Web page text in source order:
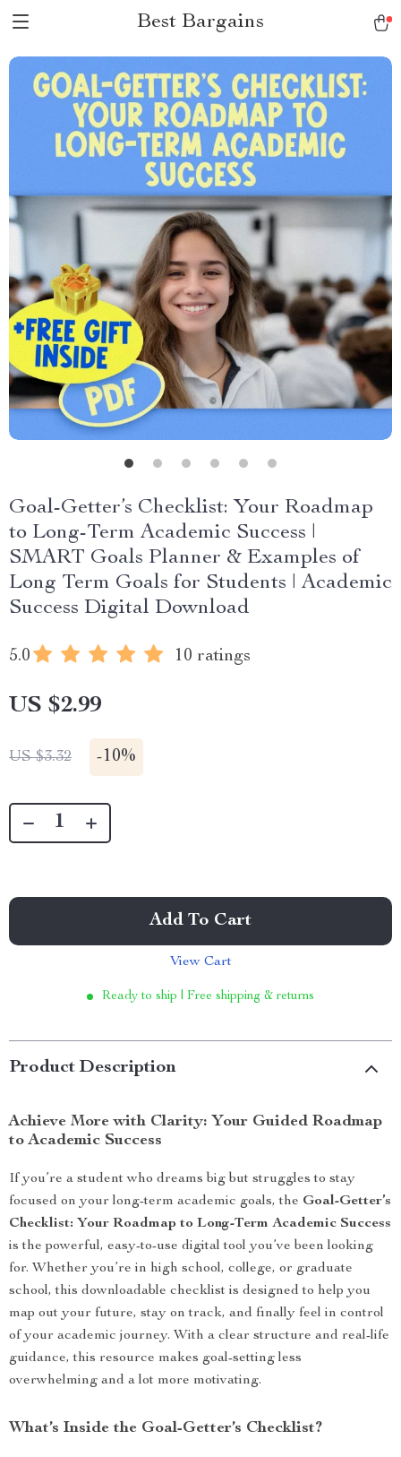
Best Bargains
Goal-Getter’s Checklist: Your Roadmap
to Long-Term Academic Success |
SMART Goals Planner & Examples of
Long Term Goals for Students | Academic
Success Digital Download
5.0 10 ratings
US $2.99
US $3.32 -10%
Add To Cart
View Cart
Ready to ship | Free shipping & returns
Product Description
Achieve More with Clarity: Your Guided Roadmap
to Academic Success
If you’re a student who dreams big but struggles to stay
focused on your long-term academic goals, the Goal-Getter’s
Checklist: Your Roadmap to Long-Term Academic Success
is the powerful, easy-to-use digital tool you’ve been looking
for. Whether you’re in high school, college, or graduate
school, this downloadable checklist is designed to help you
map out your future, stay on track, and finally feel in control
of your academic journey. With a clear structure and real-life
guidance, this resource makes goal-setting less
overwhelming and a lot more motivating.
What’s Inside the Goal-Getter’s Checklist?